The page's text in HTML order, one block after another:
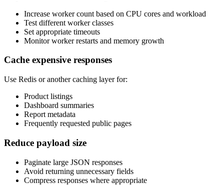
Increase worker count based on CPU cores and workload
Test different worker classes
Set appropriate timeouts
Monitor worker restarts and memory growth
Cache expensive responses
Use Redis or another caching layer for:
Product listings
Dashboard summaries
Report metadata
Frequently requested public pages
Reduce payload size
Paginate large JSON responses
Avoid returning unnecessary fields
Compress responses where appropriate